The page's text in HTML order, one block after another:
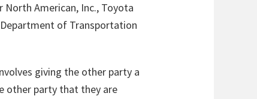
American, Inc., Toyota
of Transportation
giving the other party a
other party that they are